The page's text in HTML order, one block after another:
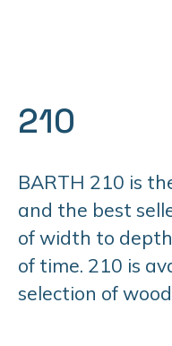
210
BARTH 210 is
and the best
of width to
of time. 210 is
selection of